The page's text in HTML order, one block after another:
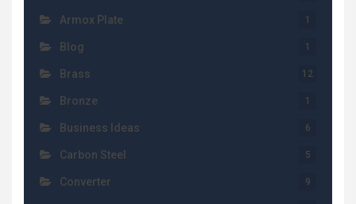
Armox Plate 1
Blog 1
Brass 12
Bronze 1
Business Ideas 6
Carbon Steel 5
Converter 9